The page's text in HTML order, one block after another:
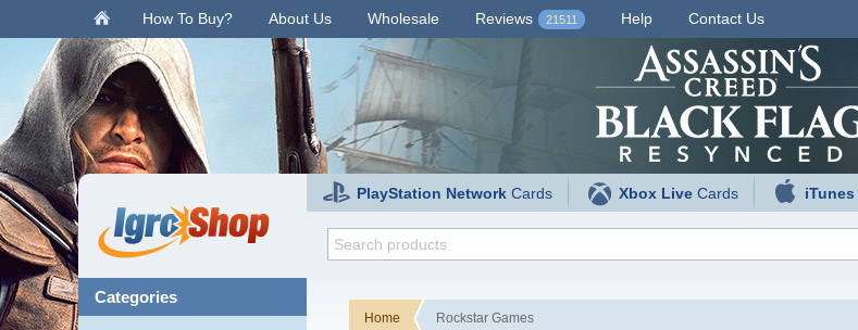
. How To Buy? About Us Wholesale Reviews 21511 Help Contact Us
PlayStation Network Cards Xbox Live Cards iTunes
categories
Home Rockstar Games